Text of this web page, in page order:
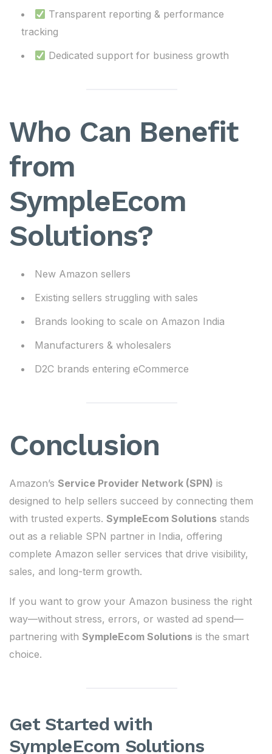
Transparent reporting & performance
tracking
Dedicated support for business growth
Who Can Benefit
from
SympleEcom
Solutions?
New Amazon sellers
Existing sellers struggling with sales
Brands looking to scale on Amazon India
Manufacturers & wholesalers
D2C brands entering eCommerce
Conclusion
Amazon’s Service Provider Network (SPN) is
designed to help sellers succeed by connecting them
with trusted experts. SympleEcom Solutions stands
out as a reliable SPN partner in India, offering
complete Amazon seller services that drive visibility,
sales, and long-term growth.
If you want to grow your Amazon business the right
way—without stress, errors, or wasted ad spend—
partnering with SympleEcom Solutions is the smart
choice.
Get Started with
SympleEcom Solutions